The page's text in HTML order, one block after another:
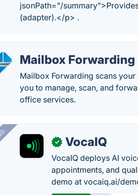
jsonPath="/
(adapter).</p> .
Mailbox Forwarding
Mailbox Forwarding scans
you to manage, scan, and
office services.
✓ VocaIQ
VocaIQ deploys AI
appointments, and
demo at vocaiq.ai/